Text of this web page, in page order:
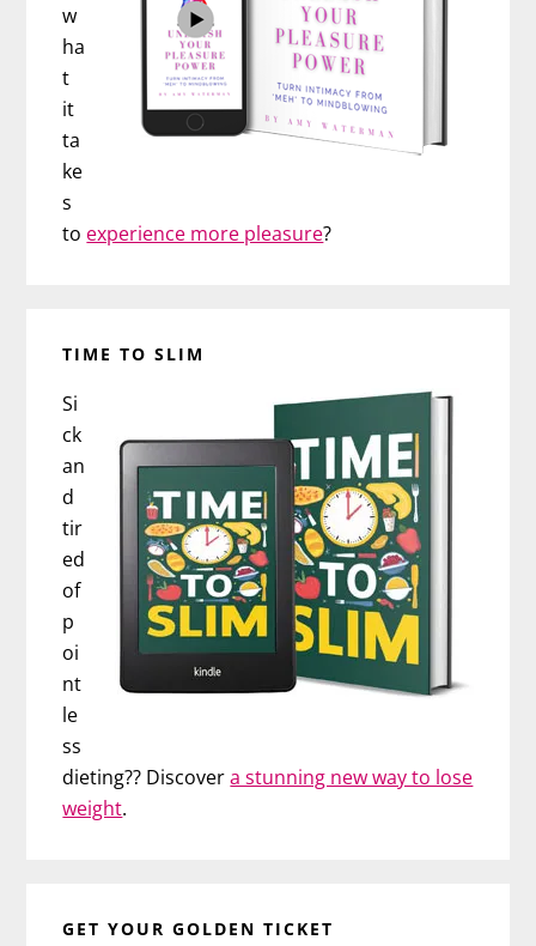
w
ha
t
it
ta
ke
s
to experience more pleasure?
TIME TO SLIM
Si
ck
an
d
tir
ed
of
p
oi
nt
le
ss
dieting?? Discovera stunning new way to lose
weight.
GET YOUR GOLDEN TICKET